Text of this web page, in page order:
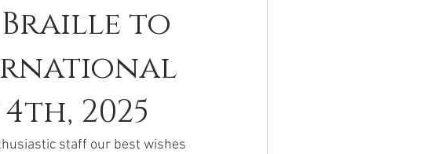
Braille to
2025
staff our best wishes